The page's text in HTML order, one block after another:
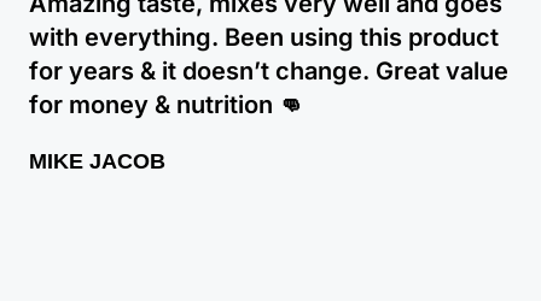
with everything. Been using this product
for years & it doesn’t change. Great value
for money & nutrition 👊
MIKE JACOB